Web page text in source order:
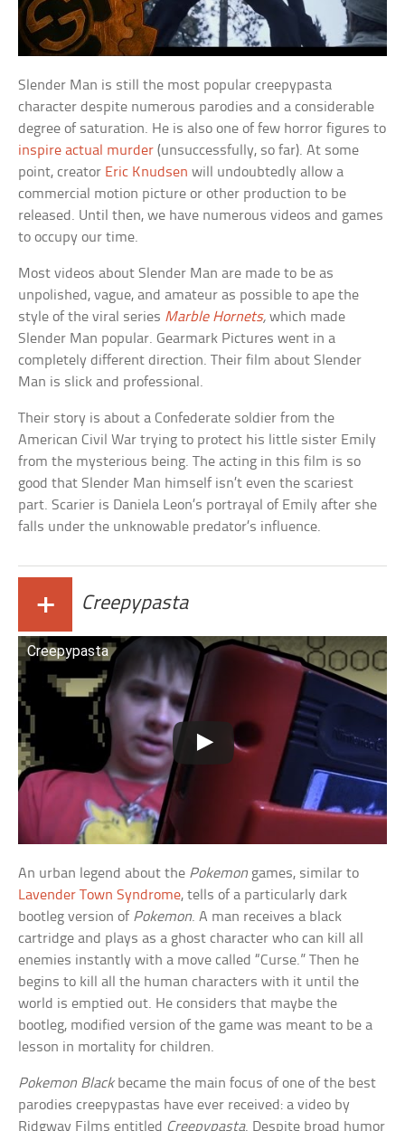
Slender Man is still the most popular creepypasta
character despite numerous parodies and a considerable
degree of saturation. He is also one of few horror figures to
inspire actual murder (unsuccessfully, so far). At some
point, creator Eric Knudsen will undoubtedly allow a
commercial motion picture or other production to be
released. Until then, we have numerous videos and games
to occupy our time.
Most videos about Slender Man are made to be as
unpolished, vague, and amateur as possible to ape the
style of the viral series Marble Hornets, which made
Slender Man popular. Gearmark Pictures went in a
completely different direction. Their film about Slender
Man is slick and professional.
Their story is about a Confederate soldier from the
American Civil War trying to protect his little sister Emily
from the mysterious being. The acting in this film is so
good that Slender Man himself isn’t even the scariest
part. Scarier is Daniela Leon’s portrayal of Emily after she
falls under the unknowable predator’s influence.
+ Creepypasta
Creepypasta
An urban legend about the Pokemon games, similar to
Lavender Town Syndrome, tells of a particularly dark
bootleg version of Pokemon. A man receives a black
cartridge and plays as a ghost character who can kill all
enemies instantly with a move called “Curse.” Then he
begins to kill all the human characters with it until the
world is emptied out. He considers that maybe the
bootleg, modified version of the game was meant to be a
lesson in mortality for children.
Pokemon Blackbecame the main focus of one of the best
parodies creepypastas have ever received: a video by
Ridgway Films entitled Creepypasta. Despite broad humor